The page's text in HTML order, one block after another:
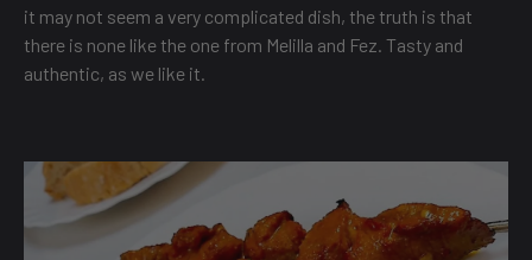
it may not seem a very complicated dish, the truth is that
there is none like the one from Melilla and Fez. Tasty and
authentic, as we like it.